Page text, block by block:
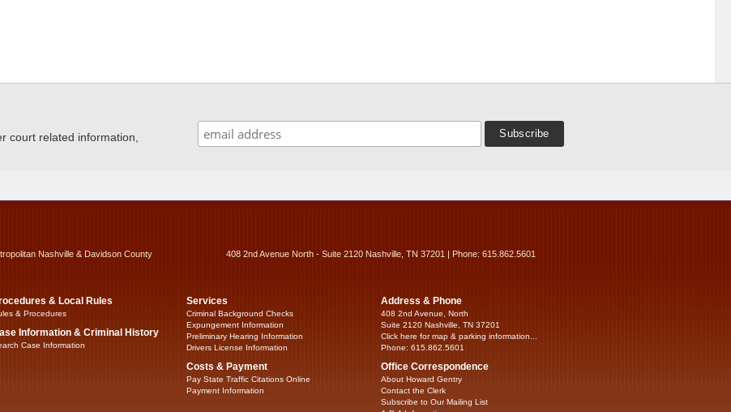
court related information,
Nashville & Davidson County 408 2nd Avenue North - Suite 2120 Nashville, TN 37201 | Phone: 615.862.5601
& Local Rules
& Procedures
Information & Criminal History
Case Information
Services
Criminal Background Checks
Expungement Information
Preliminary Hearing Information
Drivers License Information
Costs & Payment
Pay State Traffic Citations Online
Payment Information
Address & Phone
408 2nd Avenue, North
Suite 2120 Nashville, TN 37201
Click here for map & parking information...
Phone: 615.862.5601
Office Correspondence
About Howard Gentry
Contact the Clerk
Subscribe to Our Mailing List